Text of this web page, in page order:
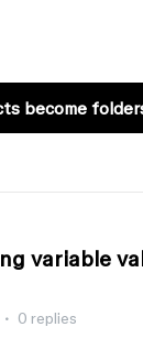
become
variable
0 replies